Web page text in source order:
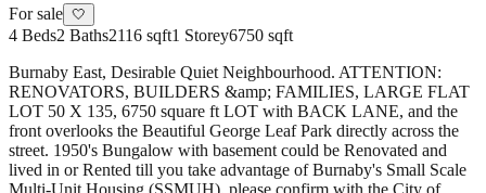
For sale 🤍
4 Beds2 Baths2116 sqft1 Storey6750 sqft
Burnaby East, Desirable Quiet Neighbourhood. ATTENTION:
RENOVATORS, BUILDERS &amp; FAMILIES, LARGE FLAT
LOT 50 X 135, 6750 square ft LOT with BACK LANE, and the
front overlooks the Beautiful George Leaf Park directly across the
street. 1950's Bungalow with basement could be Renovated and
lived in or Rented till you take advantage of Burnaby's Small Scale
Multi-Unit Housing (SSMUH), please confirm with the City of